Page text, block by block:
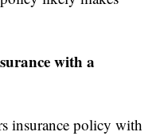
with a
insurance policy with